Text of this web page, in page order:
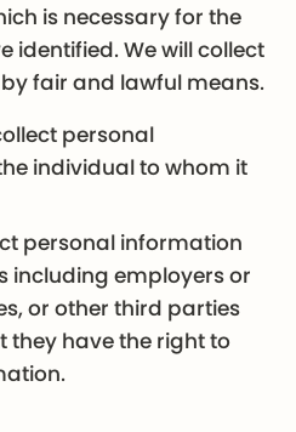
is necessary for the
identified. We will collect
fair and lawful means.
personal
individual to whom it
personal information
including employers or
or other third parties
they have the right to